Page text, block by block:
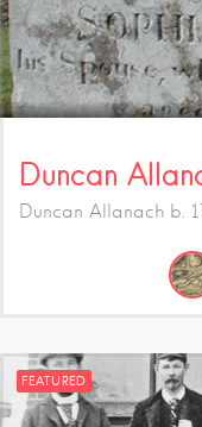
Duncan
Duncan Allanach b.
FEATURED